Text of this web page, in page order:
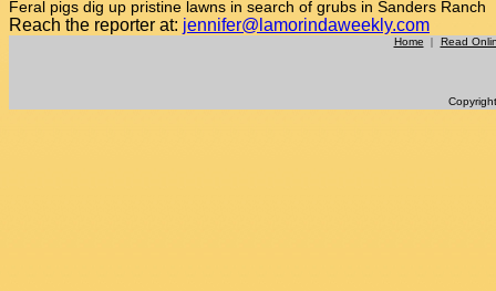
Feral pigs dig up pristine lawns in search of grubs in Sanders Ranch
Reach the reporter at: jennifer@lamorindaweekly.com
Home | Read